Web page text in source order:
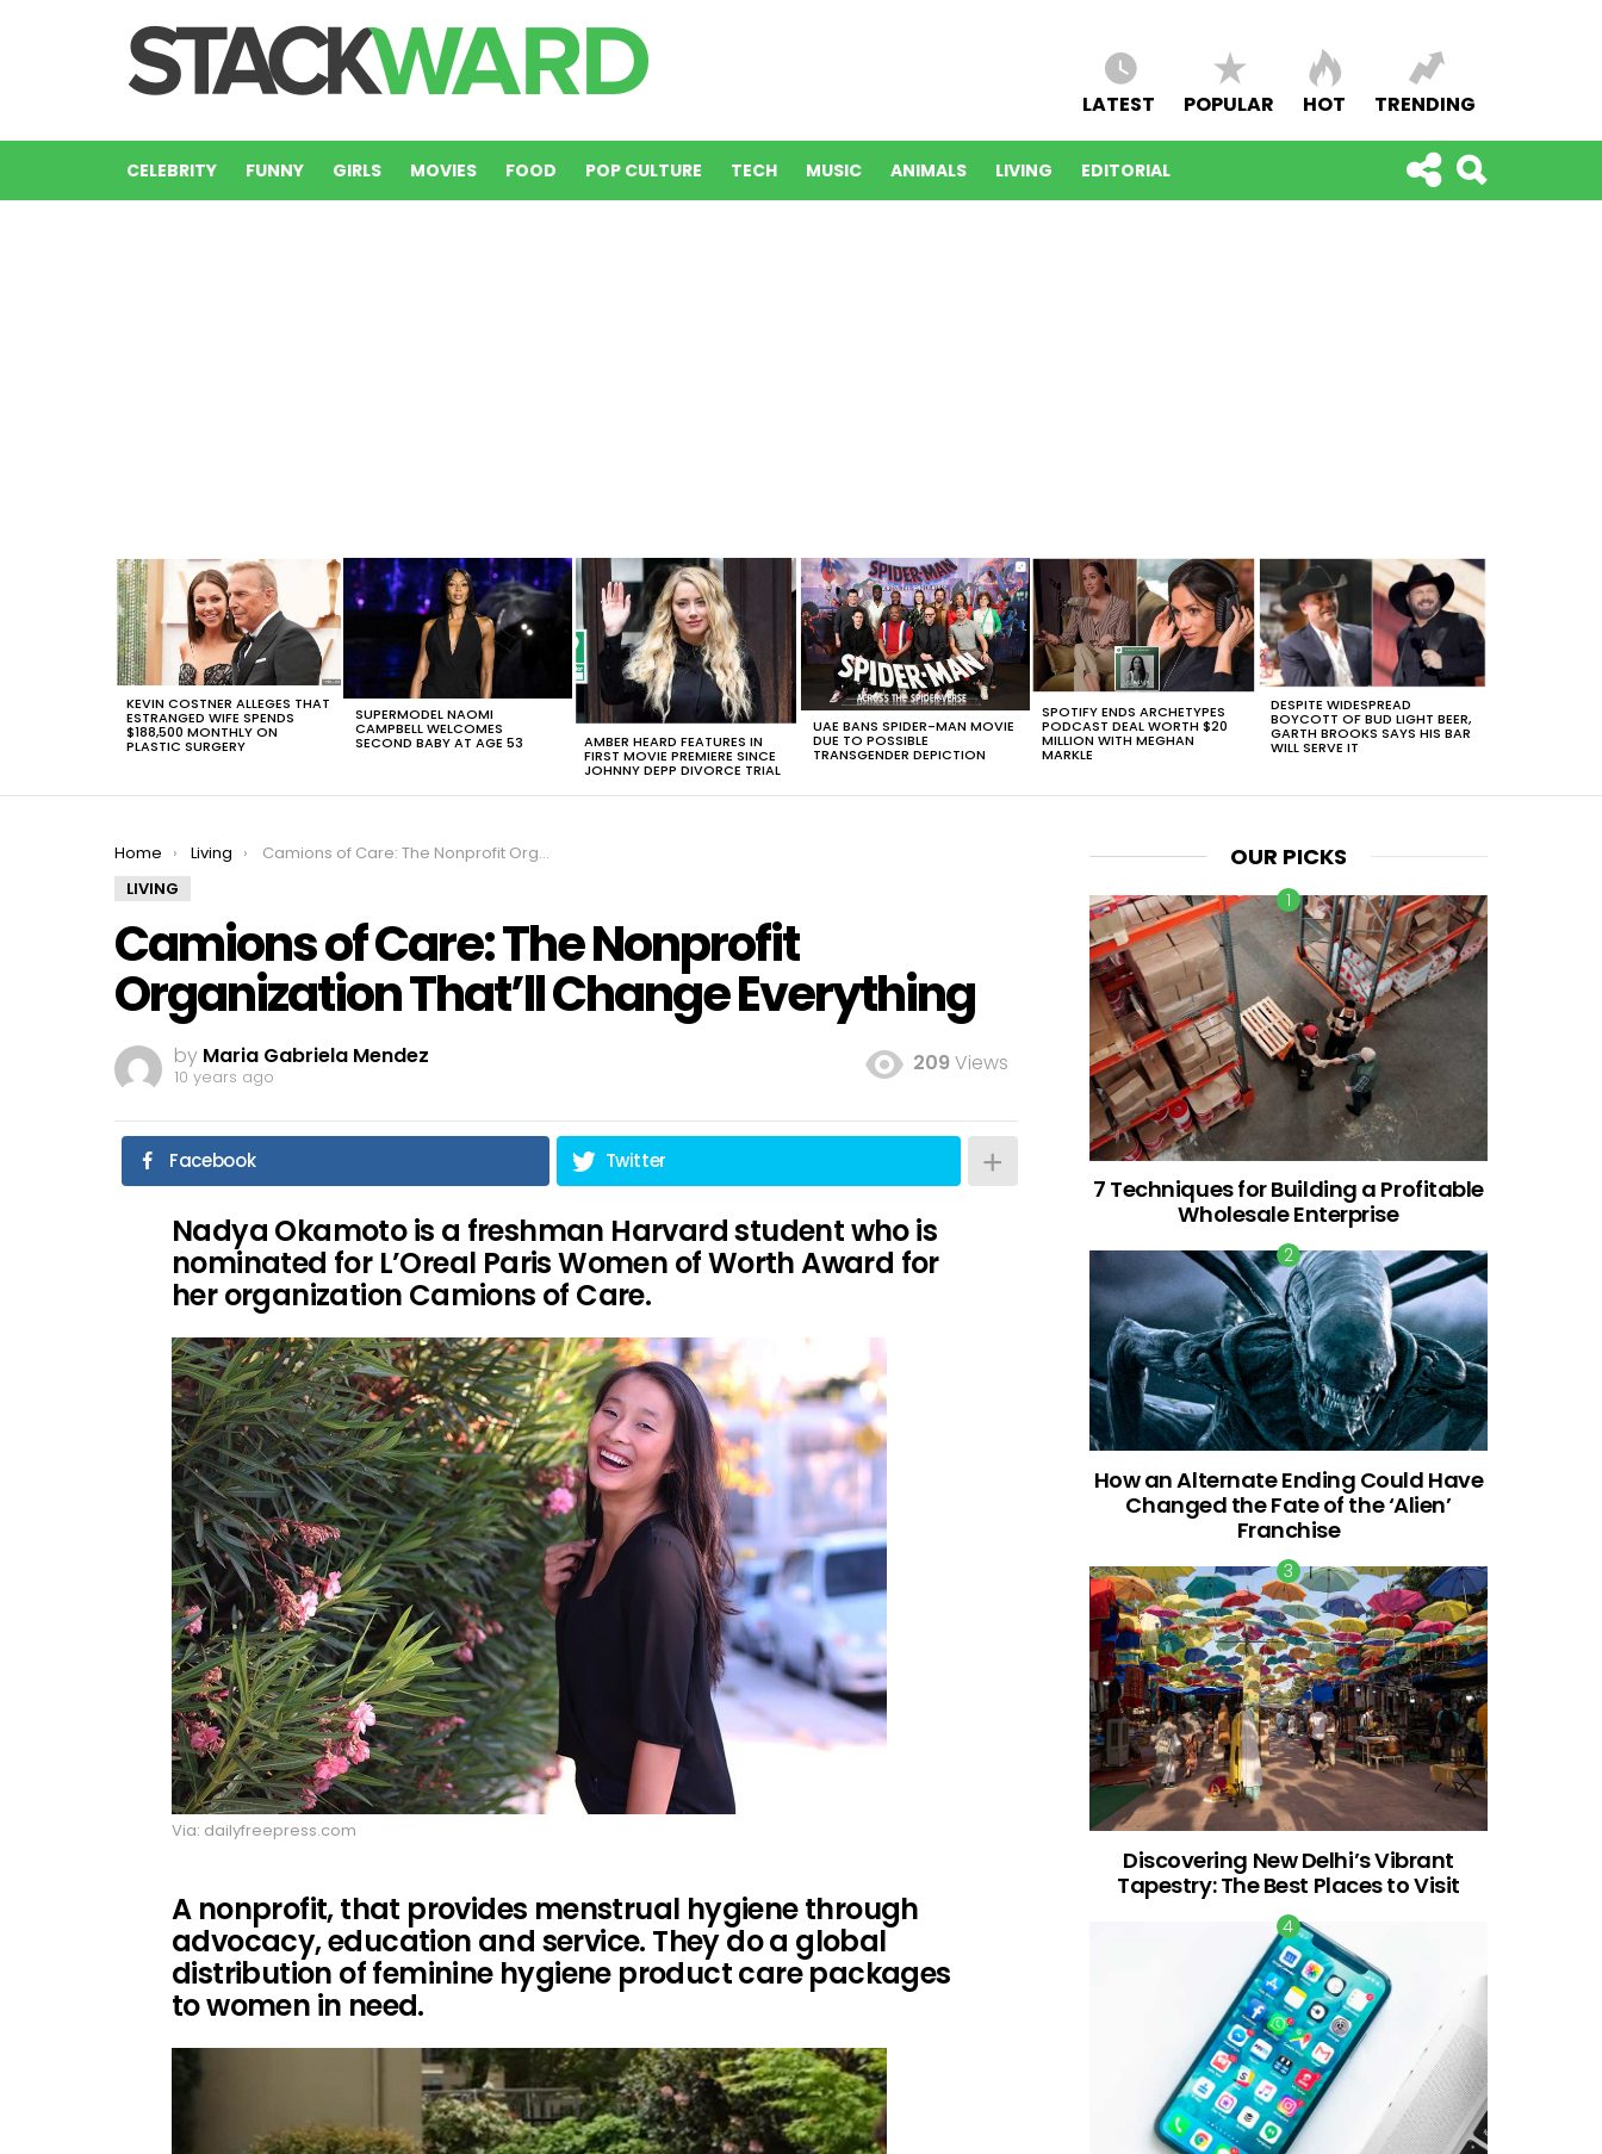
LATEST POPULAR HOT TRENDING
CELEBRITY FUNNY GIRLS MOVIES FOOD POP CULTURE TECH MUSIC ANIMALS LIVING EDITORIAL
LATEST
STORIES
KEVIN COSTNER ALLEGES THAT
ESTRANGED WIFE SPENDS
$188,500 MONTHLY ON
PLASTIC SURGERY
SUPERMODEL NAOMI
CAMPBELL WELCOMES
SECOND BABY AT AGE 53 AMBER HEARD FEATURES IN
FIRST MOVIE PREMIERE SINCE
JOHNNY DEPP DIVORCE TRIAL
UAE BANS SPIDER-MAN MOVIE
DUE TO POSSIBLE
TRANSGENDER DEPICTION
SPOTIFY ENDS ARCHETYPES
PODCAST DEAL WORTH $20
MILLION WITH MEGHAN
MARKLE
DESPITE WIDESPREAD
BOYCOTT OF BUD LIGHT BEER,
GARTH BROOKS SAYS HIS BAR
WILL SERVE IT
You are here:
Home Living
Camions of Care: The Nonprofit Organization That’ll Change Everything
LIVING
Camions of Care: The Nonprofit
Organization That’ll Change Everything
by Maria Gabriela Mendez
10 years ago
209Views
Facebook Twitter
Nadya Okamoto is a freshman Harvard student who is
nominated for L’Oreal Paris Women of Worth Award for
her organization Camions of Care.
Via: dailyfreepress.com
A nonprofit, that provides menstrual hygiene through
advocacy, education and service. They do a global
distribution of feminine hygiene product care packages
to women in need.
OUR PICKS
7 Techniques for Building a Profitable
Wholesale Enterprise
How an Alternate Ending Could Have
Changed the Fate of the ‘Alien’
Franchise
Discovering New Delhi’s Vibrant
Tapestry: The Best Places to Visit